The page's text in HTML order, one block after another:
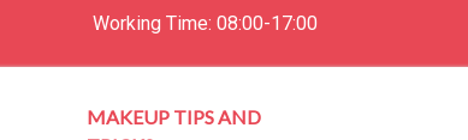
Working Time: 08:00-17:00
MAKEUP TIPS AND